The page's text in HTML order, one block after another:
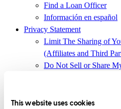
This website uses cookies
Find a Loan Officer
Información en español
Privacy Statement
Limit The Sharing of
(Affiliates and Third
Do Not Sell or Share
Terms and Conditions